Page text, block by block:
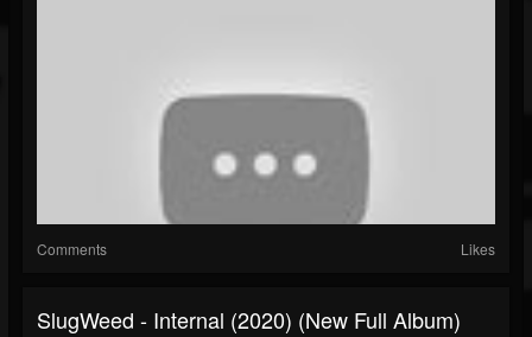
Comments Likes
SlugWeed - Internal (2020) (New Full Album)